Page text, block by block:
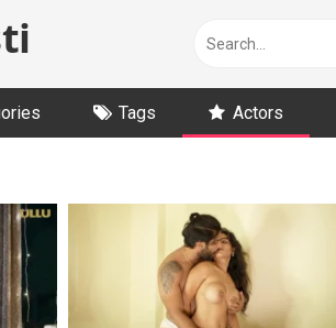
Tags Actors